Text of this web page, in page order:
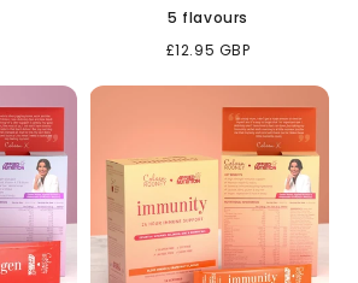
5 flavours
Regular
£12.95 GBP